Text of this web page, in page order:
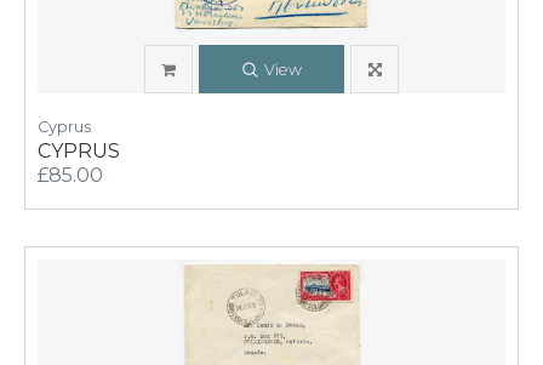
View
Cyprus
CYPRUS
£85.00